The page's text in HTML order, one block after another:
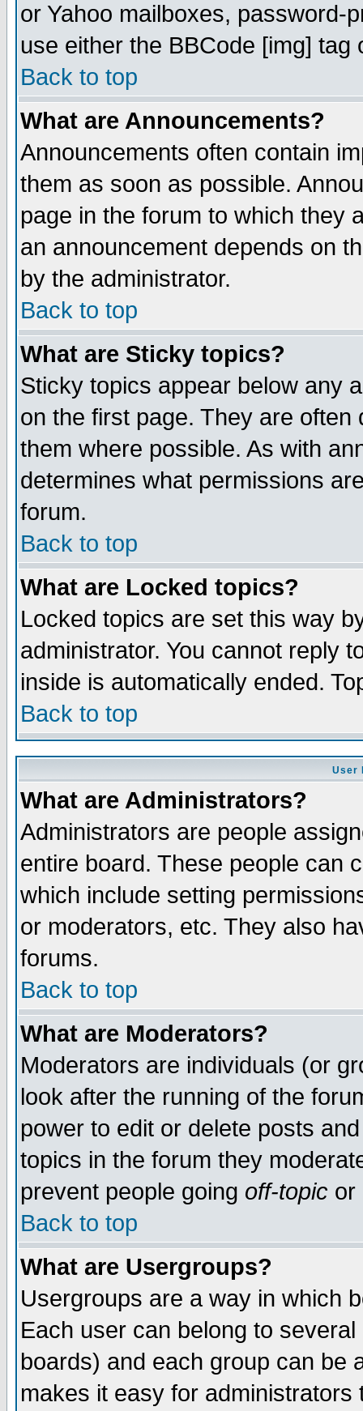
or Yahoo mailboxes, password-
use either the BBCode [img]
Back to top
What are Announcements?
Announcements often contain
them as soon as possible.
page in the forum to which they
an announcement depends on
by the administrator.
Back to top
What are Sticky topics?
Sticky topics appear below any
on the first page. They are
them where possible. As with
determines what permissions
forum.
Back to top
What are Locked topics?
Locked topics are set this way
administrator. You cannot reply
inside is automatically ended.
Back to top
User
What are Administrators?
Administrators are people
entire board. These people can
which include setting
or moderators, etc. They also
forums.
Back to top
What are Moderators?
Moderators are individuals (or
look after the running of the
power to edit or delete posts
topics in the forum they
prevent people going off-topic or
Back to top
What are Usergroups?
Usergroups are a way in which
Each user can belong to
boards) and each group can be
makes it easy for